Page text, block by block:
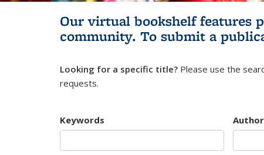
Our virtual bookshelf features
community. To submit a
Looking for a specific title? Please use the
requests.
Keywords Author